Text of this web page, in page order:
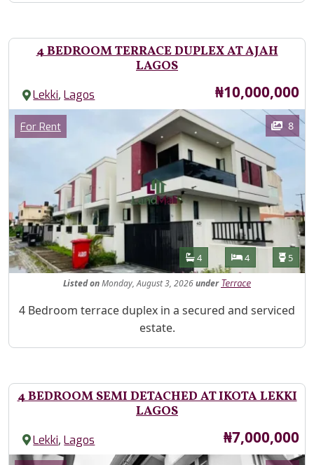
4 BEDROOM TERRACE DUPLEX AT AJAH
LAGOS
Lekki,Lagos Price
₦10,000,000
Images
Category
For Rent 8
Features
Bathrooms
4 Bedrooms
4 5
ListedonMonday, August 3, 2026under Terrace
Property Description
4 Bedroom terrace duplex in a secured and serviced
estate.
4 BEDROOM SEMI DETACHED AT IKOTA LEKKI
LAGOS
Lekki,Lagos Price
₦7,000,000